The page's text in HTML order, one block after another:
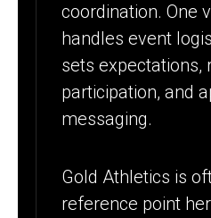
coordination. One
handles event
sets expectations,
participation, and
messaging.
Gold Athletics is
reference point